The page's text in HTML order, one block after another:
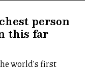
person
this far
world's first